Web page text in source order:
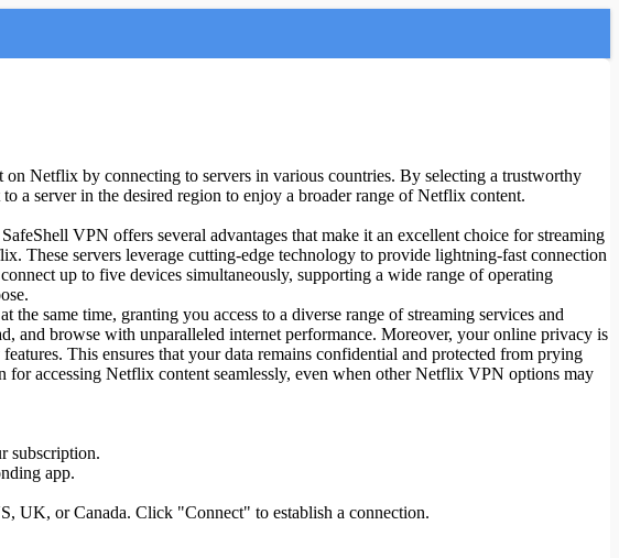
Netflix by connecting to servers in various countries. By selecting a trustworthy
a server in the desired region to enjoy a broader range of Netflix content.
VPN offers several advantages that make it an excellent choice for streaming
These servers leverage cutting-edge technology to provide lightning-fast connection
up to five devices simultaneously, supporting a wide range of operating
same time, granting you access to a diverse range of streaming services and
and browse with unparalleled internet performance. Moreover, your online privacy is
This ensures that your data remains confidential and protected from prying
accessing Netflix content seamlessly, even when other Netflix VPN options may
subscription.
app.
UK, or Canada. Click "Connect" to establish a connection.